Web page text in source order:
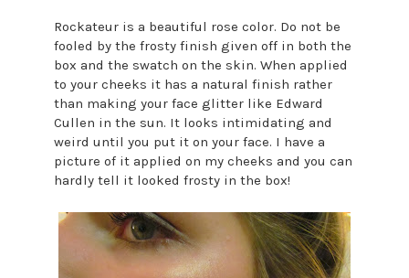
Rockateur is a beautiful rose color. Do not be
fooled by the frosty finish given off in both the
box and the swatch on the skin. When applied
to your cheeks it has a natural finish rather
than making your face glitter like Edward
Cullen in the sun. It looks intimidating and
weird until you put it on your face. I have a
picture of it applied on my cheeks and you can
hardly tell it looked frosty in the box!